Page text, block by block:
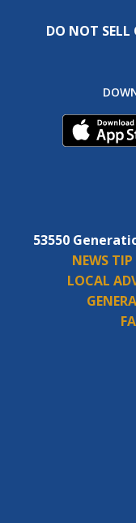
DO NOT
53550
NEWS
LOCAL